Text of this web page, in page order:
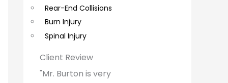
Rear-End Collisions
Burn Injury
Spinal Injury
Client Review
"Mr. Burton is very